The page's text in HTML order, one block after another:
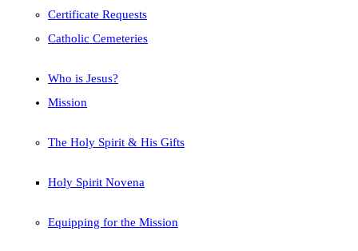
Certificate Requests
Catholic Cemeteries
Who is Jesus?
Mission
The Holy Spirit & His Gifts
Holy Spirit Novena
Equipping for the Mission